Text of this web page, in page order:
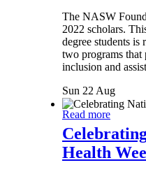
The NASW
2022 scholars.
degree students
two programs that
inclusion and
Sun 22 Aug
Read more
Health